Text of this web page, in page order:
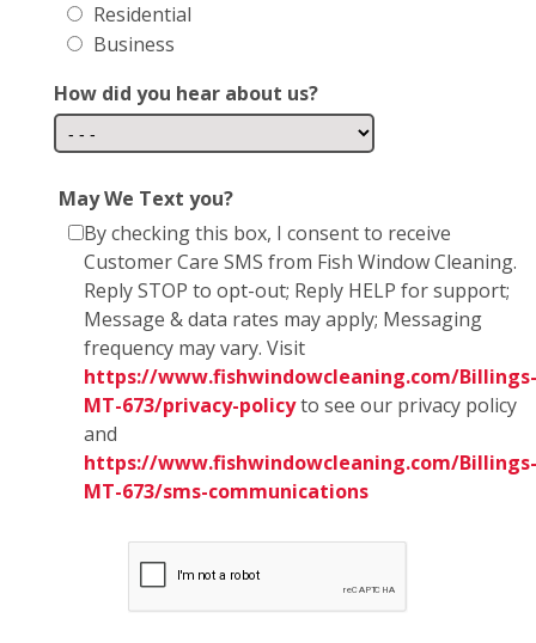
Residential
Business
How did you hear about us?
May We Text you?
By checking this box, I consent to receive
Customer Care SMS from Fish Window Cleaning.
Reply STOP to opt-out; Reply HELP for support;
Message & data rates may apply; Messaging
frequency may vary. Visit
https://www.fishwindowcleaning.com/Billings-
MT-673/privacy-policyto see our privacy policy
and
https://www.fishwindowcleaning.com/Billings-
MT-673/sms-communications